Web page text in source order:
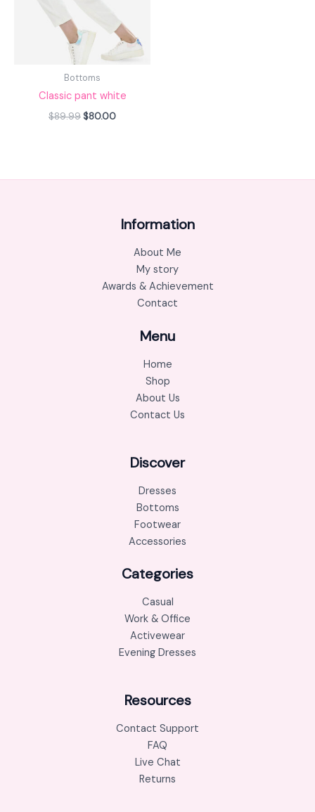
Bottoms
Classic pant white
$89.99 $80.00
Information
About Me
My story
Awards & Achievement
Contact
Menu
Home
Shop
About Us
Contact Us
Discover
Dresses
Bottoms
Footwear
Accessories
Categories
Casual
Work & Office
Activewear
Evening Dresses
Resources
Contact Support
FAQ
Live Chat
Returns